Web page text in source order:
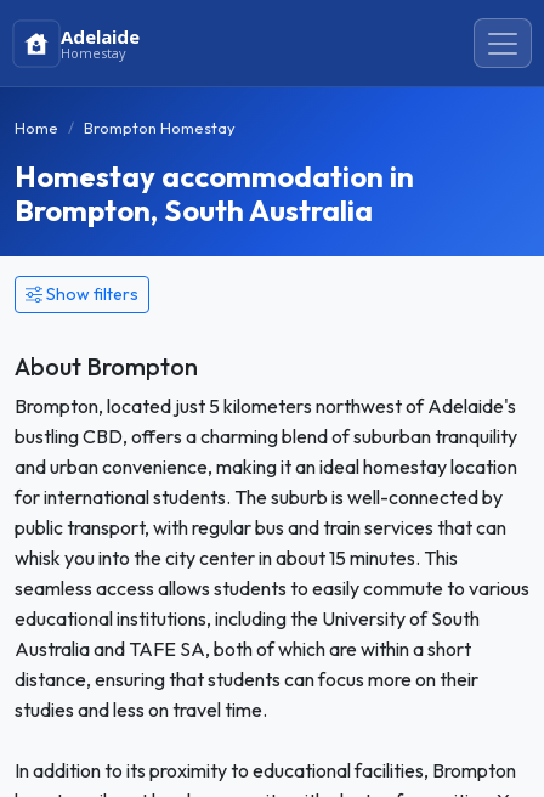
Adelaide
Homestay
Home Brompton Homestay
Homestay accommodation in
Brompton, South Australia
Show filters
About Brompton
Brompton, located just 5 kilometers northwest of Adelaide's
bustling CBD, offers a charming blend of suburban tranquility
and urban convenience, making it an ideal homestay location
for international students. The suburb is well-connected by
public transport, with regular bus and train services that can
whisk you into the city center in about 15 minutes. This
seamless access allows students to easily commute to various
educational institutions, including the University of South
Australia and TAFE SA, both of which are within a short
distance, ensuring that students can focus more on their
studies and less on travel time.
In addition to its proximity to educational facilities, Brompton